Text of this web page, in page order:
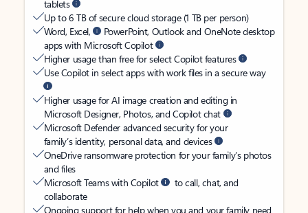
tablets
Up to 6 TB of secure cloud storage (1 TB per person)
Word, Excel,
PowerPoint, Outlook and OneNote desktop
apps with Microsoft Copilot
Higher usage than free for select Copilot features
Use Copilot in select apps with work files in a secure way
Higher usage for AI image creation and editing in
Microsoft Designer, Photos, and Copilot chat
Microsoft Defender advanced security for your
family’s identity, personal data, and devices
OneDrive ransomware protection for your family’s photos
and files
Microsoft Teams with Copilot
to call, chat, and
collaborate
Ongoing support for help when you and your family need